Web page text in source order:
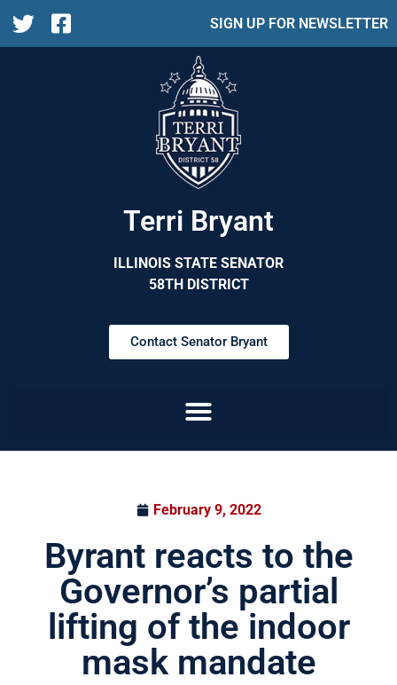
SIGN UP FOR NEWSLETTER
Terri Bryant
ILLINOIS STATE SENATOR
58TH DISTRICT
Contact Senator Bryant
February 9, 2022
Byrant reacts to the
Governor’s partial
lifting of the indoor
mask mandate